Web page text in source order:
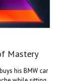
Mastery
his BMW car